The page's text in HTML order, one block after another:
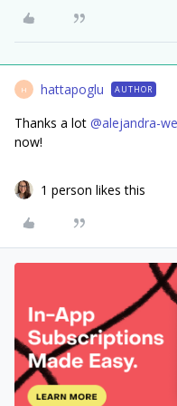
H hattapoglu AUTHOR
Thanks a lot ​ @alejandra-
now!
1 person likes this